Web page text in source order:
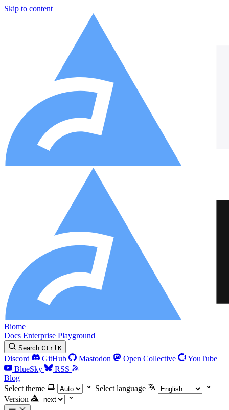
Skip to content
Biome
Docs Enterprise Playground
Search CtrlK
Discord GitHub Mastodon Open Collective
YouTube
BlueSky
RSS
Blog
Select theme
Select language
Version